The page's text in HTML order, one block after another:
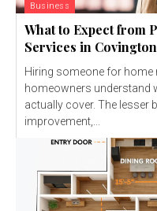
Business
What to Expect from
Services in Covington
Hiring someone for home
homeowners understand
actually cover. The lesser
improvement,...